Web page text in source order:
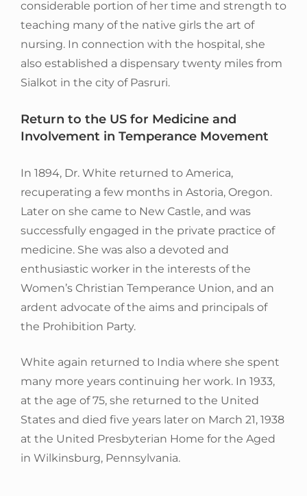
considerable portion of her time and strength to
teaching many of the native girls the art of
nursing. In connection with the hospital, she
also established a dispensary twenty miles from
Sialkot in the city of Pasruri.
Return to the US for Medicine and
Involvement in Temperance Movement
In 1894, Dr. White returned to America,
recuperating a few months in Astoria, Oregon.
Later on she came to New Castle, and was
successfully engaged in the private practice of
medicine. She was also a devoted and
enthusiastic worker in the interests of the
Women’s Christian Temperance Union, and an
ardent advocate of the aims and principals of
the Prohibition Party.
White again returned to India where she spent
many more years continuing her work. In 1933,
at the age of 75, she returned to the United
States and died five years later on March 21, 1938
at the United Presbyterian Home for the Aged
in Wilkinsburg, Pennsylvania.